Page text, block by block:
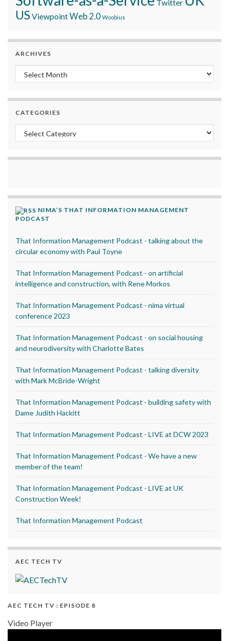
Twitter
USViewpointWeb 2.0 Woobius
ARCHIVES
Archives
CATEGORIES
Categories
NIMA’S THAT INFORMATION MANAGEMENT
PODCAST
That Information Management Podcast - talking about the
circular economy with Paul Toyne
That Information Management Podcast - on artificial
intelligence and construction, with Rene Morkos
That Information Management Podcast - nima virtual
conference 2023
That Information Management Podcast - on social housing
and neurodiversity with Charlotte Bates
That Information Management Podcast - talking diversity
with Mark McBride-Wright
That Information Management Podcast - building safety with
Dame Judith Hackitt
That Information Management Podcast - LIVE at DCW 2023
That Information Management Podcast - We have a new
member of the team!
That Information Management Podcast - LIVE at UK
Construction Week!
That Information Management Podcast
AEC TECH TV
AEC TECH TV : EPISODE 8
Video Player